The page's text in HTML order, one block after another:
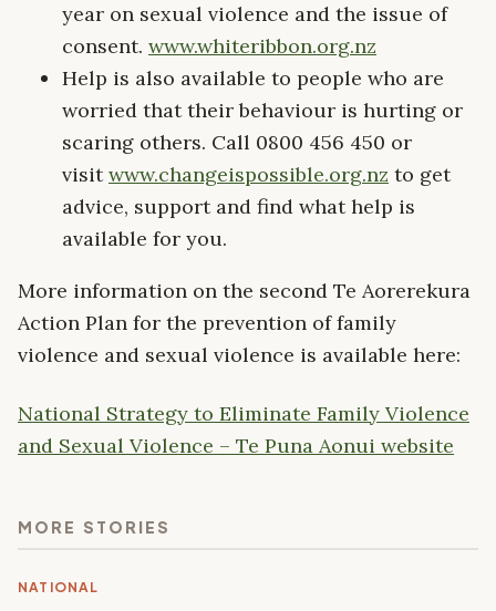
year on sexual violence and the issue of
consent. www.whiteribbon.org.nz
Help is also available to people who are
worried that their behaviour is hurting or
scaring others. Call 0800 456 450 or
visitwww.changeispossible.org.nz to get
advice, support and find what help is
available for you.
More information on the second Te Aorerekura
Action Plan for the prevention of family
violence and sexual violence is available here:
National Strategy to Eliminate Family Violence
and Sexual Violence – Te Puna Aonui website
MORE STORIES
NATIONAL